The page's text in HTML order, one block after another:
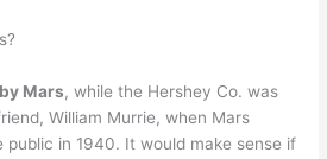
Mars, while the Hershey Co. was
William Murrie, when Mars
public in 1940. It would make sense if